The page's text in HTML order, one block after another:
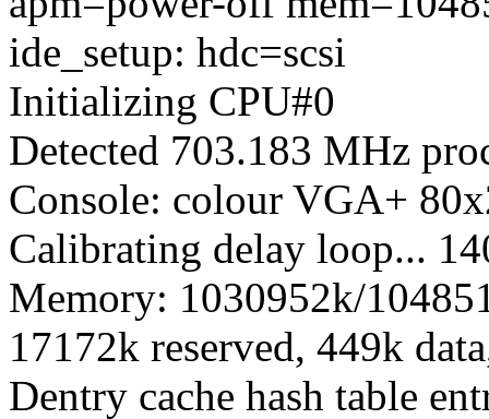
ide_setup: hdc=scsi
Initializing CPU#0
Detected 703.183 MHz
Console: colour VGA+
Calibrating delay loop...
Memory: 1030952k/
17172k reserved, 449k
Dentry cache hash table